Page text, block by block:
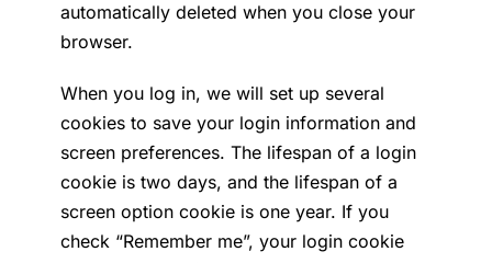
automatically deleted when you close your
browser.
When you log in, we will set up several
cookies to save your login information and
screen preferences. The lifespan of a login
cookie is two days, and the lifespan of a
screen option cookie is one year. If you
check “Remember me”, your login cookie